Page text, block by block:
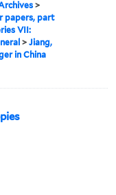
>
papers, part
VII:
>Jiang,
in China